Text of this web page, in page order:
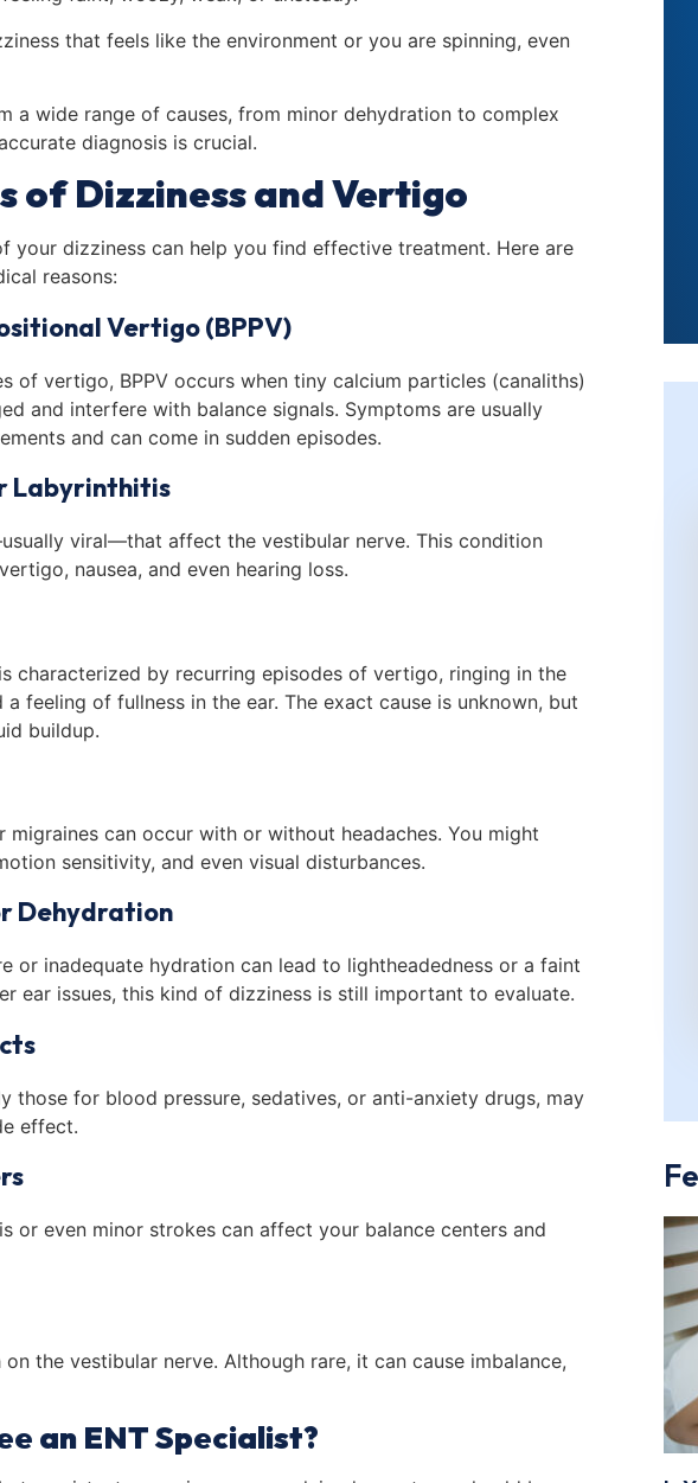
that feels like the environment or you are spinning, even
a wide range of causes, from minor dehydration to complex
diagnosis is crucial.
of Dizziness and Vertigo
your dizziness can help you find effective treatment. Here are
reasons:
Vertigo (BPPV)
of vertigo, BPPV occurs when tiny calcium particles (canaliths)
and interfere with balance signals. Symptoms are usually
and can come in sudden episodes.
Labyrinthitis
viral—that affect the vestibular nerve. This condition
nausea, and even hearing loss.
characterized by recurring episodes of vertigo, ringing in the
feeling of fullness in the ear. The exact cause is unknown, but
buildup.
can occur with or without headaches. You might
sensitivity, and even visual disturbances.
Dehydration
or inadequate hydration can lead to lightheadedness or a faint
ear issues, this kind of dizziness is still important to evaluate.
those for blood pressure, sedatives, or anti-anxiety drugs, may
effect.
or even minor strokes can affect your balance centers and
the vestibular nerve. Although rare, it can cause imbalance,
an ENT Specialist?